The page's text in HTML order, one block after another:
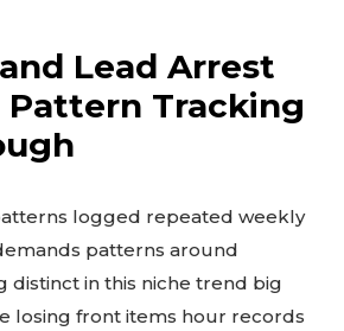
Lead Arrest
Pattern Tracking
logged repeated weekly
patterns around
distinct in this niche trend big
losing front items hour records